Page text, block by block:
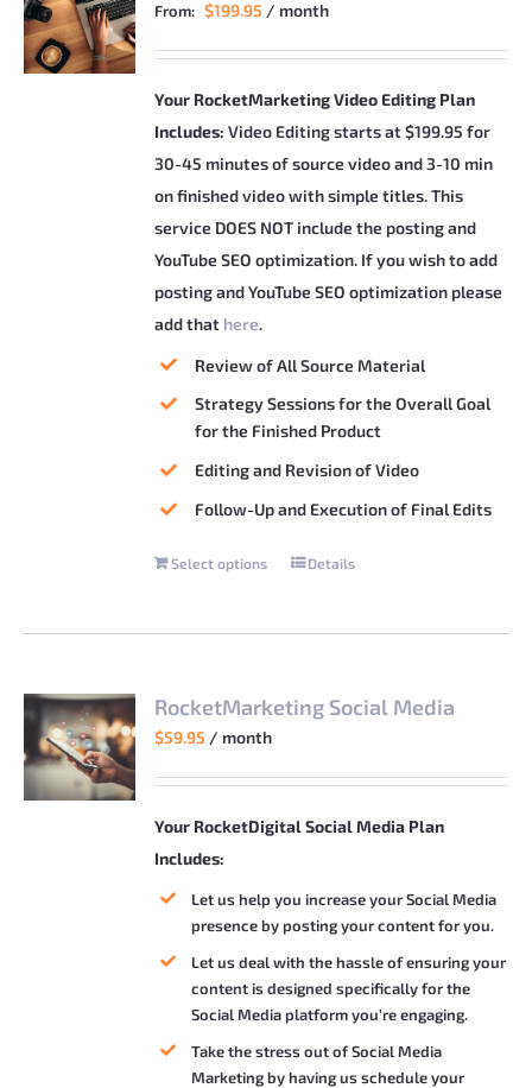
From: $199.95 / month
Your RocketMarketing Video Editing Plan
Includes: Video Editing starts at $199.95 for
30-45 minutes of source video and 3-10 min
on finished video with simple titles. This
service DOES NOT include the posting and
YouTube SEO optimization. If you wish to add
posting and YouTube SEO optimization please
add that here.
Review of All Source Material
Strategy Sessions for the Overall Goal
for the Finished Product
Editing and Revision of Video
Follow-Up and Execution of Final Edits
Select options
This
has
variants.
may
be
the
page
Details
RocketMarketing Social Media
$59.95 / month
Your RocketDigital Social Media Plan
Includes:
Let us help you increase your Social Media
presence by posting your content for you.
Let us deal with the hassle of ensuring your
content is designed specifically for the
Social Media platform you’re engaging.
Take the stress out of Social Media
Marketing by having us schedule your